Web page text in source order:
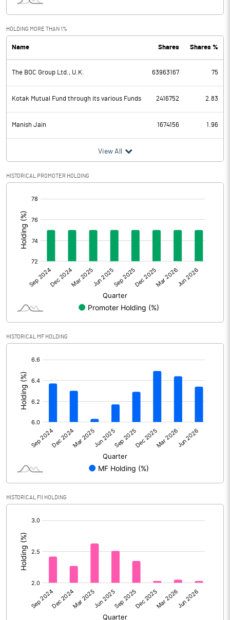
PBDT 1761.70
Depreciation
Profit Before Tax 1153.99
Tax 385.77
Provisions and contingencies
Profit After Tax
Extraordinary Items
Prior Period Expenses
Other Adjustments
Net Profit 768.22
Shares of Associates 6.24
Other related items
Consolidated Net Profit
Equity Capital
Face Value (IN RS)
Reserves
Calculated EPS (Annualised)
No of Public Share Holdings
% of Public Share Holdings
HOLDING MORE THAN 1%
Name Shares Shares %
The BOC Group Ltd., U.K. 63963167 75
Kotak Mutual Fund through its various Funds 2416752 2.83
Manish Jain 1674156 1.96
View All
HISTORICAL PROMOTER HOLDING
HISTORICAL MF HOLDING
HISTORICAL FII HOLDING